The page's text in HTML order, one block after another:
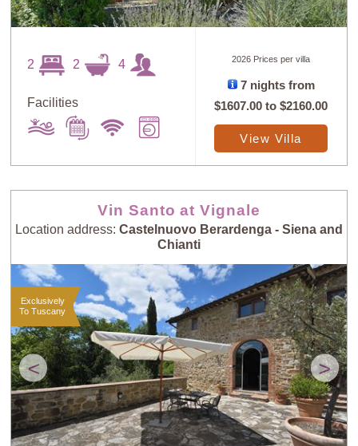
2 2 4
Facilities
2026 Prices per villa
7 nights from
$1607.00 to$2160.00
View Villa
Vin Santo at Vignale
Location address: Castelnuovo Berardenga - Siena and
Chianti
< >
Exclusively
To Tuscany